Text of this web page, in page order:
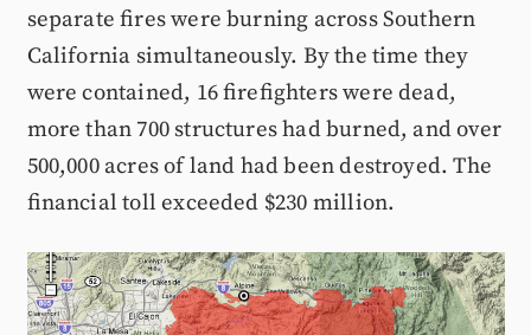
separate fires were burning across Southern
California simultaneously. By the time they
were contained, 16 firefighters were dead,
more than 700 structures had burned, and over
500,000 acres of land had been destroyed. The
financial toll exceeded $230 million.